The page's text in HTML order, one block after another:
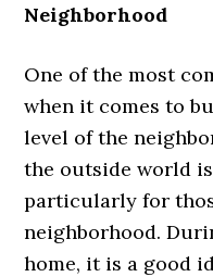
Neighborhood
One of the most
when it comes to
level of the
the outside world
particularly for
neighborhood.
home, it is a good